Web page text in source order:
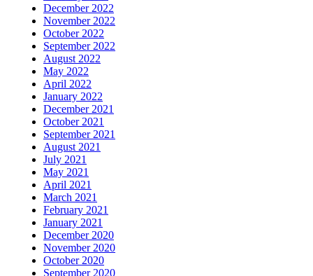
December 2022
November 2022
October 2022
September 2022
August 2022
May 2022
April 2022
January 2022
December 2021
October 2021
September 2021
August 2021
July 2021
May 2021
April 2021
March 2021
February 2021
January 2021
December 2020
November 2020
October 2020
September 2020